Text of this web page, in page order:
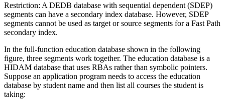
Restriction: A DEDB database with sequential dependent (SDEP)
segments can have a secondary index database. However, SDEP
segments cannot be used as target or source segments for a Fast Path
secondary index.
In the full-function education database shown in the following
figure, three segments work together. The education database is a
HIDAM database that uses RBAs rather than symbolic pointers.
Suppose an application program needs to access the education
database by student name and then list all courses the student is
taking: